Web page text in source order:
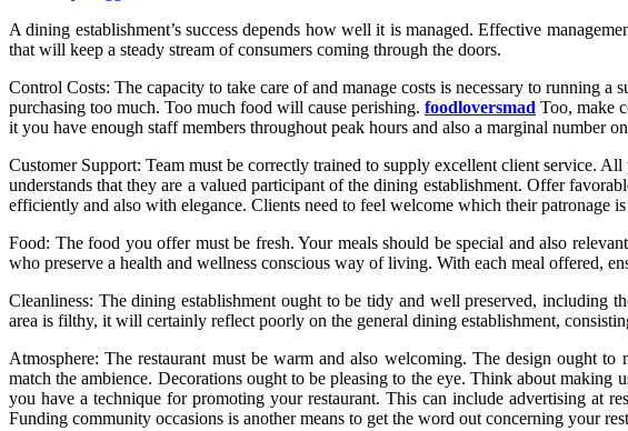
A dining establishment’s success depends how well it is managed. Effective
that will keep a steady stream of consumers coming through the doors.
Control Costs: The capacity to take care of and manage costs is necessary to running
purchasing too much. Too much food will cause perishing. foodloversmad Too, make
it you have enough staff members throughout peak hours and also a marginal number
Customer Support: Team must be correctly trained to supply excellent client service.
understands that they are a valued participant of the dining establishment. Offer
efficiently and also with elegance. Clients need to feel welcome which their patronage is
Food: The food you offer must be fresh. Your meals should be special and also
who preserve a health and wellness conscious way of living. With each meal offered,
Cleanliness: The dining establishment ought to be tidy and well preserved, including
area is filthy, it will certainly reflect poorly on the general dining establishment,
Atmosphere: The restaurant must be warm and also welcoming. The design ought
match the ambience. Decorations ought to be pleasing to the eye. Think about
you have a technique for promoting your restaurant. This can include advertising at
Funding community occasions is another means to get the word out concerning your